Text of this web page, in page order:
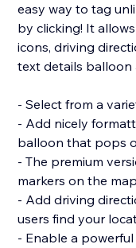
easy way to tag
by clicking! It
icons, driving
text details balloon
- Select from a
- Add nicely
balloon that pops
- The premium
markers on the
- Add driving
users find your
- Enable a